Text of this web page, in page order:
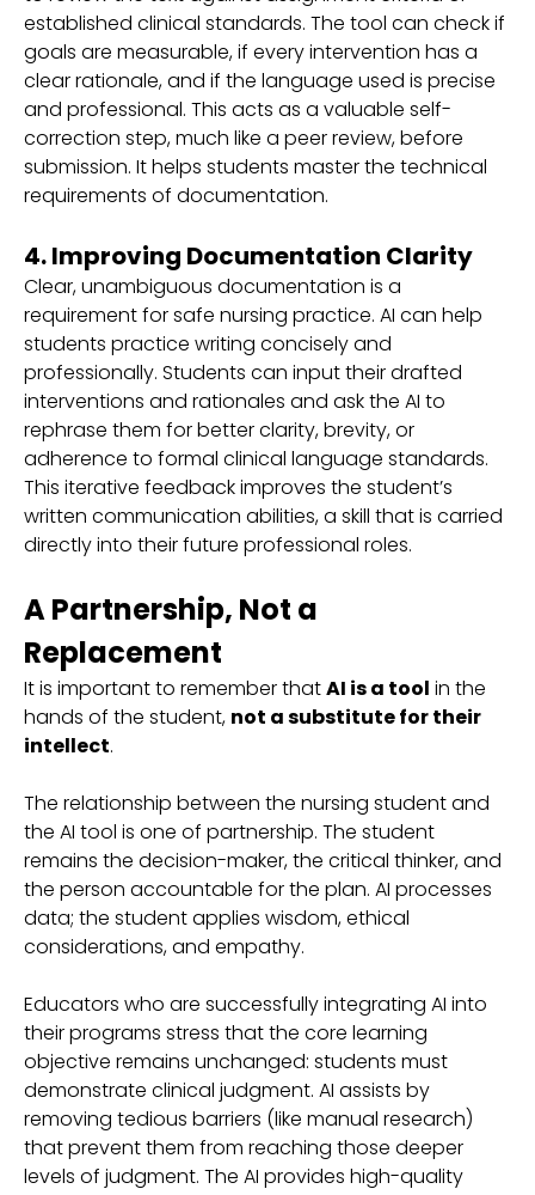
established clinical standards. The tool can check if
goals are measurable, if every intervention has a
clear rationale, and if the language used is precise
and professional. This acts as a valuable self-
correction step, much like a peer review, before
submission. It helps students master the technical
requirements of documentation.
4. Improving Documentation Clarity
Clear, unambiguous documentation is a
requirement for safe nursing practice. AI can help
students practice writing concisely and
professionally. Students can input their drafted
interventions and rationales and ask the AI to
rephrase them for better clarity, brevity, or
adherence to formal clinical language standards.
This iterative feedback improves the student’s
written communication abilities, a skill that is carried
directly into their future professional roles.
A Partnership, Not a
Replacement
It is important to remember thatAI is a tool in the
hands of the student, not a substitute for their
intellect.
The relationship between the nursing student and
the AI tool is one of partnership. The student
remains the decision-maker, the critical thinker, and
the person accountable for the plan. AI processes
data; the student applies wisdom, ethical
considerations, and empathy.
Educators who are successfully integrating AI into
their programs stress that the core learning
objective remains unchanged: students must
demonstrate clinical judgment. AI assists by
removing tedious barriers (like manual research)
that prevent them from reaching those deeper
levels of judgment. The AI provides high-quality